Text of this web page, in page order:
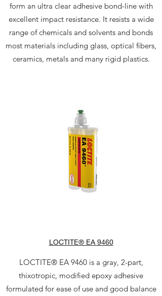
form an ultra clear adhesive bond-line with
excellent impact resistance. It resists a wide
range of chemicals and solvents and bonds
most materials including glass, optical fibers,
ceramics, metals and many rigid plastics.
LOCTITE® EA 9460
LOCTITE® EA 9460 is a gray, 2-part,
thixotropic, modified epoxy adhesive
formulated for ease of use and good balance